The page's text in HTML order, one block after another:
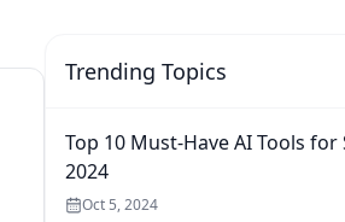
Trending Topics
Top 10 Must-Have AI Tools
2024
Oct 5, 2024